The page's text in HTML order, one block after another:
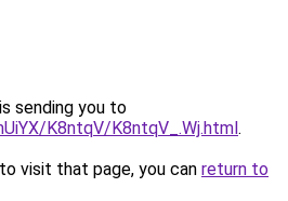
sending you to
K8ntqV/K8ntqV_.Wj.html.
visit that page, you can return to